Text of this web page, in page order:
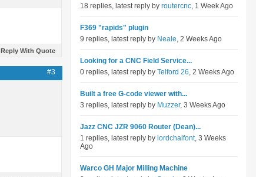
Reply With Quote
#3
18 replies, latest reply by routercnc, 1 Week Ago
F369 "rapids" plugin
9 replies, latest reply by Neale, 2 Weeks Ago
Looking for a CNC Field Service...
0 replies, latest reply by Telford 26, 2 Weeks Ago
Built a free G-code viewer with...
3 replies, latest reply by Muzzer, 3 Weeks Ago
Jazz CNC JZR 9060 Router (Dean)...
1 replies, latest reply by lordchalfont, 3 Weeks
Ago
Warco GH Major Milling Machine